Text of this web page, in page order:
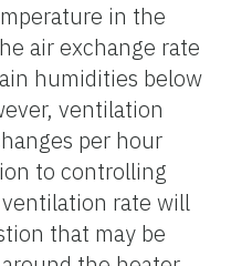
in the
air exchange rate
humidities below
ventilation
per hour
to controlling
rate will
that may be